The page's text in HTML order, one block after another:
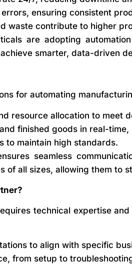
ensuring consistent
waste contribute to higher
are adopting
smarter, data-driven
for automating
resource allocation to meet
finished goods in real-
to maintain high standards.
seamless
of all sizes, allowing them to
technical expertise
to align with specific
from setup to